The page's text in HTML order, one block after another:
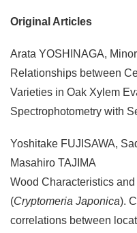
Original Articles
Arata YOSHINAGA,
Relationships between
Varieties in Oak Xylem
Spectrophotometry with
Yoshitake FUJISAWA,
Masahiro TAJIMA
Wood Characteristics
(Cryptomeria Japonica).
correlations between